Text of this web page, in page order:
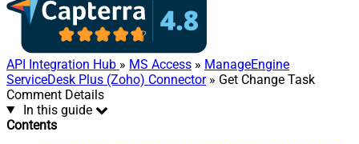
API Integration Hub » MS Access » ManageEngine
ServiceDesk Plus (Zoho) Connector» Get Change Task
Comment Details
In this guide
Contents